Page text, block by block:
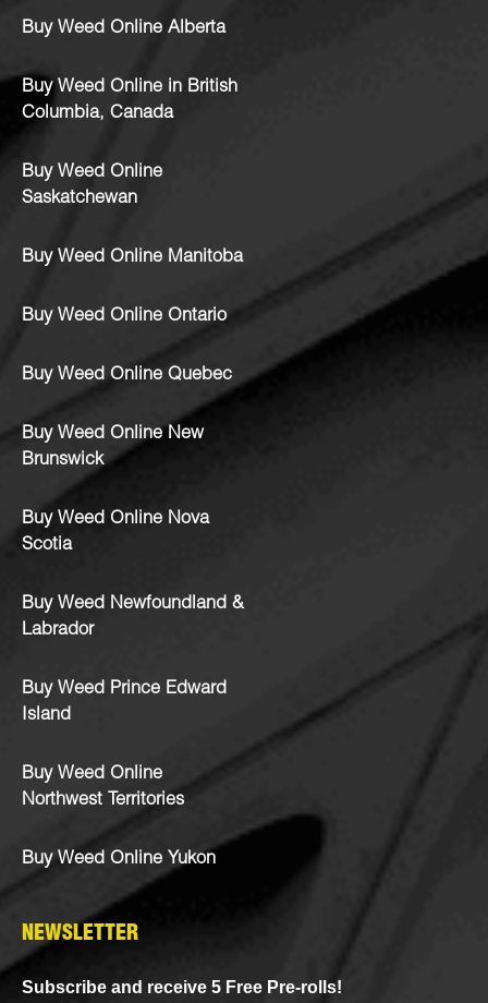
Buy Weed Online Alberta
Buy Weed Online in British
Columbia, Canada
Buy Weed Online
Saskatchewan
Buy Weed Online Manitoba
Buy Weed Online Ontario
Buy Weed Online Quebec
Buy Weed Online New
Brunswick
Buy Weed Online Nova
Scotia
Buy Weed Newfoundland &
Labrador
Buy Weed Prince Edward
Island
Buy Weed Online
Northwest Territories
Buy Weed Online Yukon
NEWSLETTER
Subscribe and receive 5 Free Pre-rolls!